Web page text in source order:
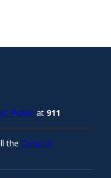
Police at 911
the Dean of